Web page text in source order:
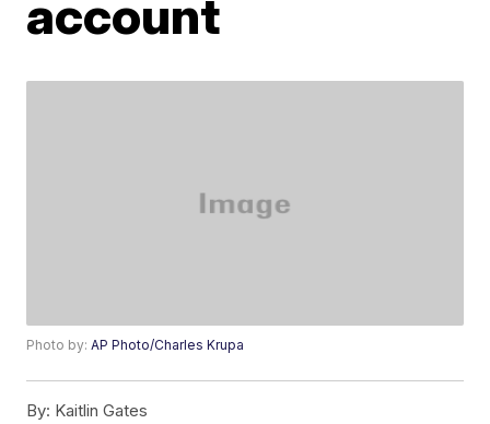
account
Photo by:AP Photo/Charles Krupa
By: Kaitlin Gates